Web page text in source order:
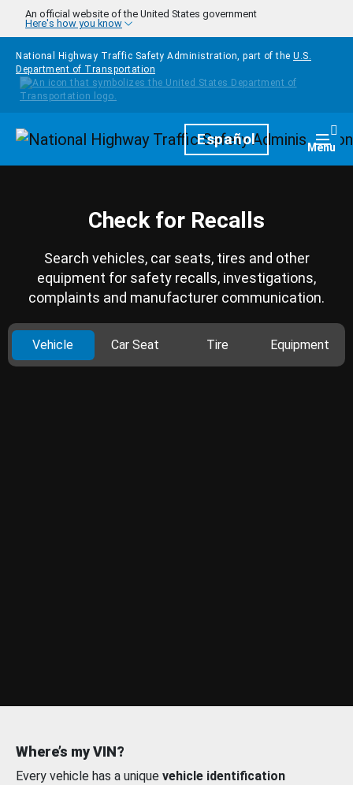
Skip to main content
An official website of the United States government
Here's how you know
National Highway Traffic Safety Administration, part of the U.S.
Department of Transportation
HomepageEspañol Menu
Check for Recalls
Search vehicles, car seats, tires and other
equipment for safety recalls, investigations,
complaints and manufacturer communication.
Vehicle Car Seat Tire Equipment
Where’s my VIN?
Every vehicle has a unique vehicle identification